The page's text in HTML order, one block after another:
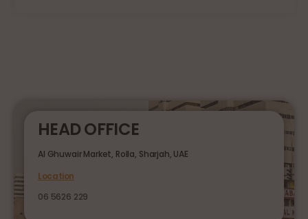
HEAD OFFICE
Al Ghuwair Market, Rolla, Sharjah, UAE
Location
06 5626 229